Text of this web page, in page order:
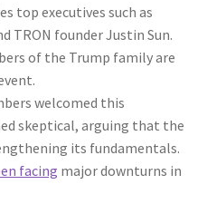
top executives such as
TRON founder Justin Sun.
of the Trump family are
welcomed this
skeptical, arguing that the
its fundamentals.
facing major downturns in